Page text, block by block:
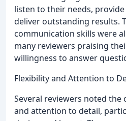
listen to their needs,
deliver outstanding results.
communication skills were
many reviewers praising
willingness to answer
Flexibility and Attention to
Several reviewers noted
and attention to detail,